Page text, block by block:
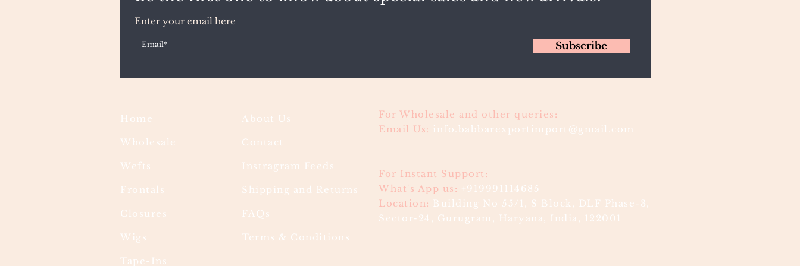
Enter your email here
Subscribe
Home
Wholesale
Wefts
Frontals
Closures
Wigs
Tape-Ins
About Us
Contact
Instragram Feeds
Shipping and Returns
FAQs
Terms & Conditions
For Wholesale and other queries:
Email Us: info.babbarexportimport@gmail.com
For Instant Support:
What's App us:
+919991114685
Location:
Building No 55/1, S Block, DLF Phase-3,
Sector-24, Gurugram, Haryana, India, 122001